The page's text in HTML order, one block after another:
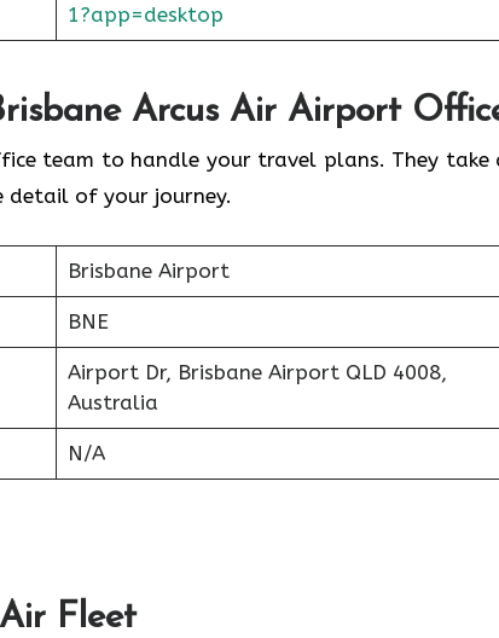
1?app=desktop
Arcus Air Airport
team to handle your travel plans. They take
detail of your journey.
Brisbane Airport
BNE
Airport Dr, Brisbane Airport QLD 4008,
Australia
N/A
Fleet